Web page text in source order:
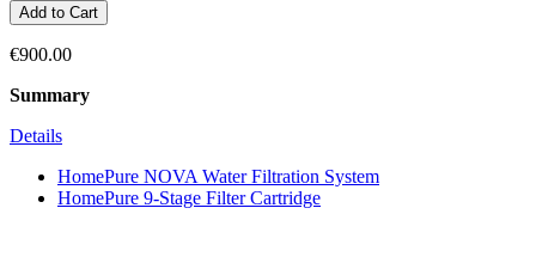
Add to Cart
€900.00
Summary
Details
HomePure NOVA Water Filtration System
HomePure 9-Stage Filter Cartridge